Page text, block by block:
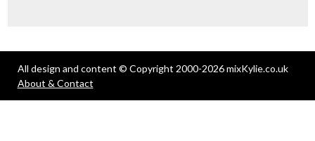
All design and content © Copyright 2000-2026 mixKylie.co.uk
About & Contact